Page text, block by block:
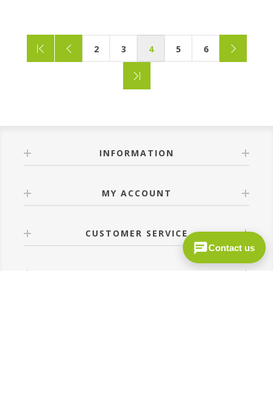
2 3 4 5 6
INFORMATION
MY ACCOUNT
CUSTOMER SERVICE
Contact us